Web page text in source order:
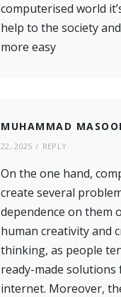
computerised world
help to the society
more easy
MUHAMMAD
22, 2025
REPLY
On the one hand,
create several
dependence on them
human creativity and
thinking, as people
ready-made solutions
internet. Moreover,